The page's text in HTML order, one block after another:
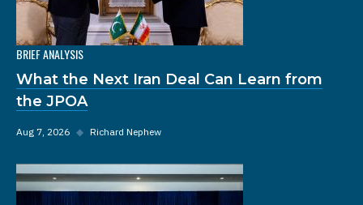
BRIEF ANALYSIS
What the Next Iran Deal Can Learn from
the JPOA
Aug 7, 2026 ◆ Richard Nephew